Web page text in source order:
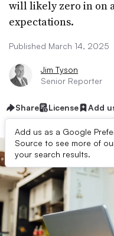
will likely zero in on
expectations.
Published March 14, 2025
Jim Tyson
Senior Reporter
Share License Add
Add us as a Google
Source to see more of
your search results.